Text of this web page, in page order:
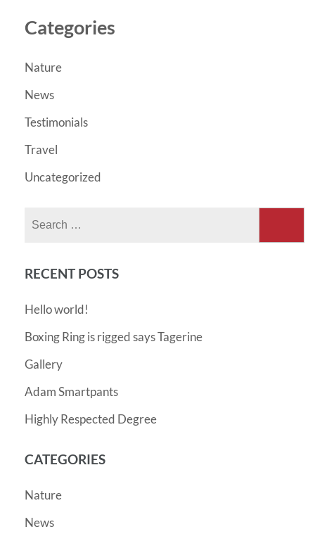
Categories
Nature
News
Testimonials
Travel
Uncategorized
RECENT POSTS
Hello world!
Boxing Ring is rigged says Tagerine
Gallery
Adam Smartpants
Highly Respected Degree
CATEGORIES
Nature
News